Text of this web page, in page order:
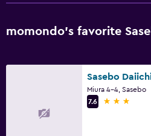
Health and safety
Daily housekeeping
momondo’s favorite
Sasebo
Miura 4-4, Sasebo
7.6
3 stars